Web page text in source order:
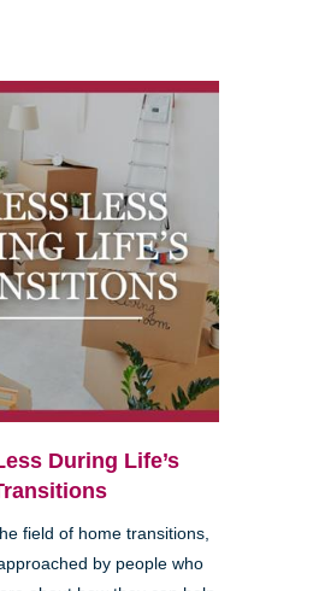
During Life’s
field of home transitions,
by people who